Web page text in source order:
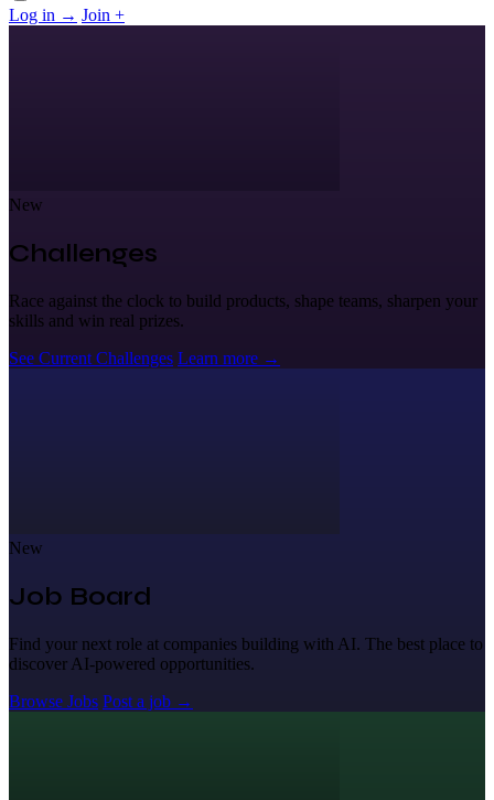
Log in → Join +
New
Challenges
Race against the clock to build products, shape teams, sharpen your
skills and win real prizes.
See Current Challenges Learn more →
New
Job Board
Find your next role at companies building with AI. The best place to
discover AI-powered opportunities.
Browse Jobs Post a job →